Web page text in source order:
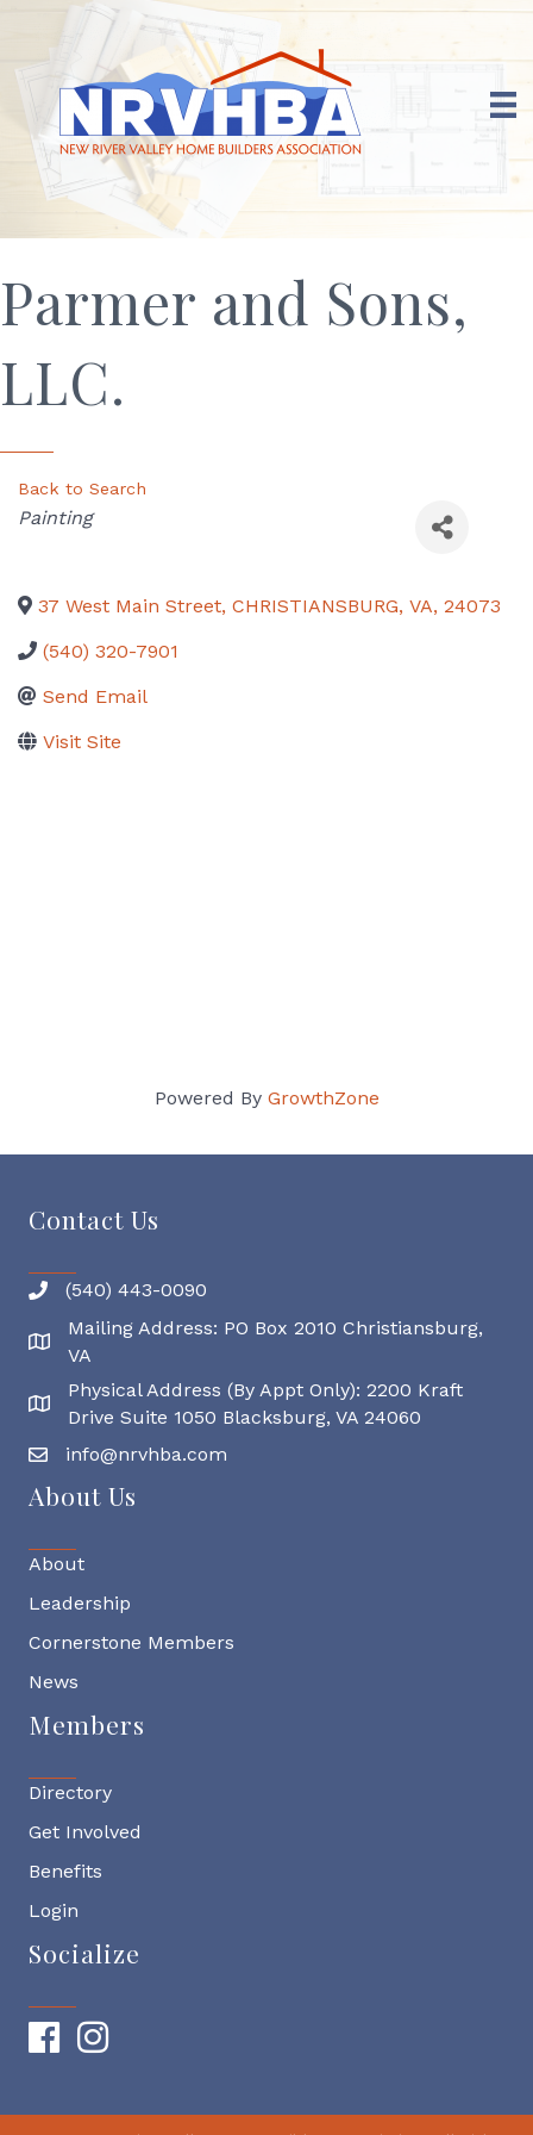
Parmer and Sons,
LLC.
Back to Search
Categories
Painting
37 West Main Street, CHRISTIANSBURG, VA, 24073
(540) 320-7901
Send Email
Visit Site
Powered By GrowthZone
Contact Us
(540) 443-0090
Mailing Address
Mailing Address: PO Box 2010 Christiansburg,
VA
Physical Address
Physical Address (By Appt Only): 2200 Kraft
Drive Suite 1050 Blacksburg, VA 24060
info@nrvhba.com
About Us
About
Leadership
Cornerstone Members
News
Members
Directory
Get Involved
Benefits
Login
Socialize
FacebookInstagram